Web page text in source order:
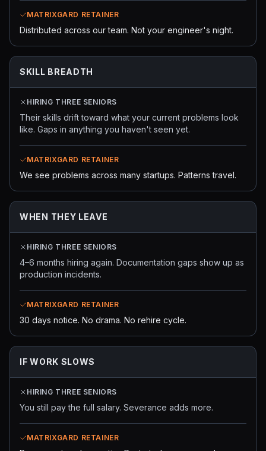
MATRIXGARD RETAINER
Distributed across our team. Not your engineer's night.
SKILL BREADTH
HIRING THREE SENIORS
Their skills drift toward what your current problems look
like. Gaps in anything you haven't seen yet.
MATRIXGARD RETAINER
We see problems across many startups. Patterns travel.
WHEN THEY LEAVE
HIRING THREE SENIORS
4–6 months hiring again. Documentation gaps show up as
production incidents.
MATRIXGARD RETAINER
30 days notice. No drama. No rehire cycle.
IF WORK SLOWS
HIRING THREE SENIORS
You still pay the full salary. Severance adds more.
MATRIXGARD RETAINER